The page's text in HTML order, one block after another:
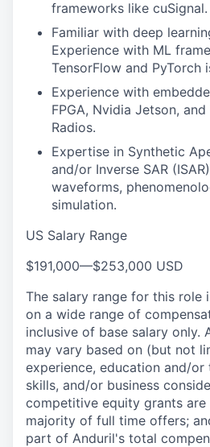
frameworks like cuSignal.
Familiar with deep
Experience with ML
TensorFlow and PyTorch
Experience with
FPGA, Nvidia Jetson,
Radios.
Expertise in Synthetic
and/or Inverse SAR
waveforms,
simulation.
US Salary Range
$191,000—$253,000 USD
The salary range for this role
on a wide range of
inclusive of base salary only.
may vary based on (but not
experience, education and/or
skills, and/or business
competitive equity grants are
majority of full time offers;
part of Anduril's total